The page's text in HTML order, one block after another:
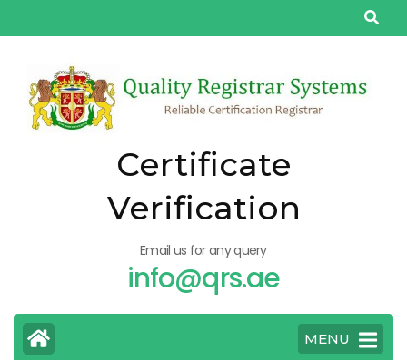
to
(Press
Enter)
Certificate
Verification
Email us for any query
info@qrs.ae
MENU